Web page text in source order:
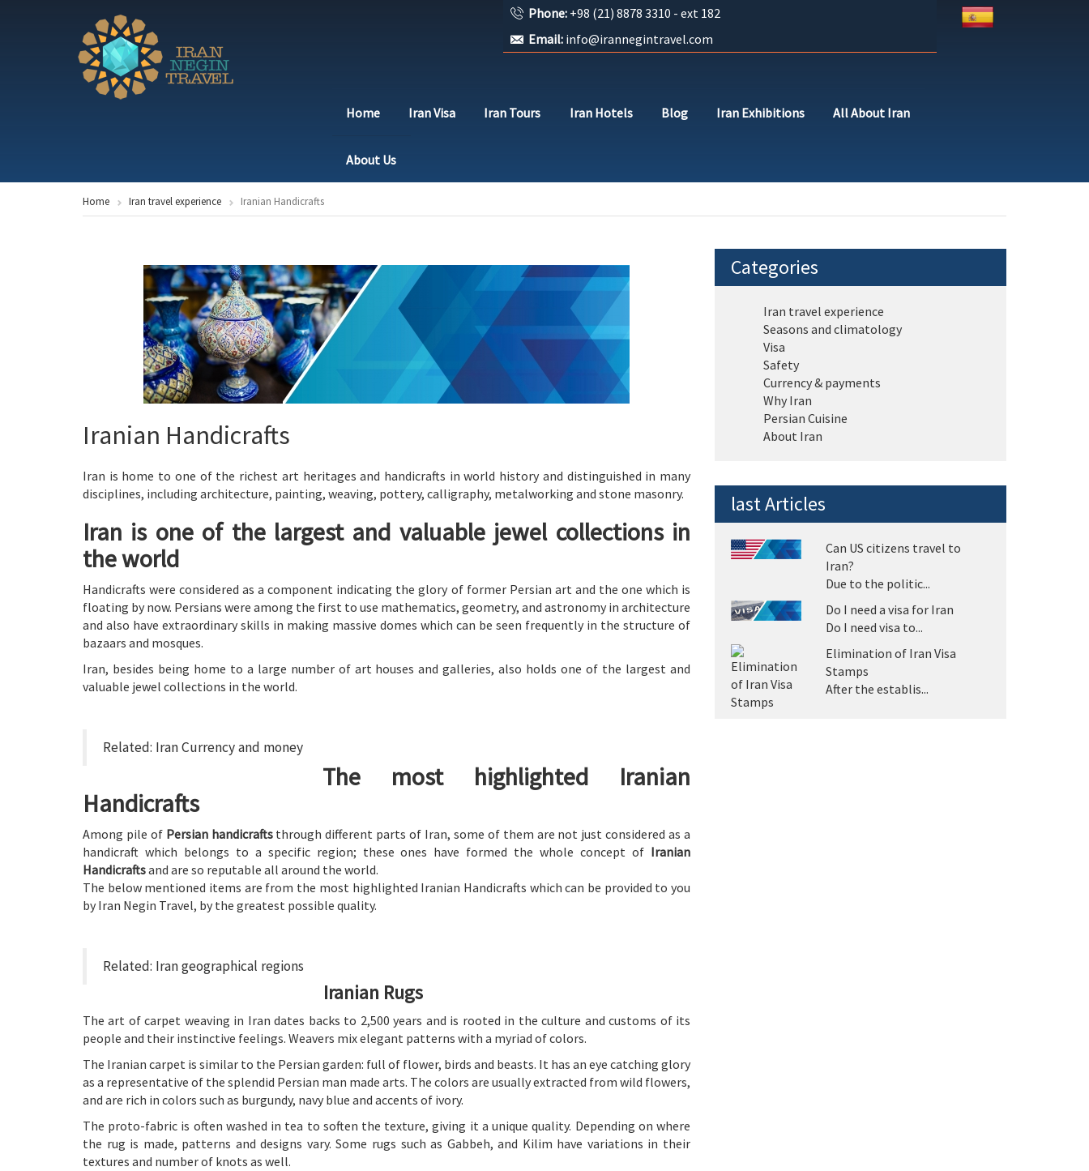
Phone: +98 (21) 8878 3310 - ext 182
Email: info@irannegintravel.com
Home Iran Visa Iran Tours Iran Hotels Blog Iran Exhibitions All About Iran
About Us
Home Iran travel experience Iranian Handicrafts
Iranian Handicrafts
Iran is home to one of the richest art heritages and handicrafts in world history and distinguished in many
disciplines, including architecture, painting, weaving, pottery, calligraphy, metalworking and stone masonry.
Iran is one of the largest and valuable jewel collections in
the world
Handicrafts were considered as a component indicating the glory of former Persian art and the one which is
floating by now. Persians were among the first to use mathematics, geometry, and astronomy in architecture
and also have extraordinary skills in making massive domes which can be seen frequently in the structure of
bazaars and mosques.
Iran, besides being home to a large number of art houses and galleries, also holds one of the largest and
valuable jewel collections in the world.
Related: Iran Currency and money
The most highlighted Iranian
Handicrafts
Among pile of Persian handicraftsthrough different parts of Iran, some of them are not just considered as a
handicraft which belongs to a specific region; these ones have formed the whole concept of Iranian
Handicraftsand are so reputable all around the world.
The below mentioned items are from the most highlighted Iranian Handicrafts which can be provided to you
by Iran Negin Travel, by the greatest possible quality.
Related: Iran geographical regions
Iranian Rugs
The art of carpet weaving in Iran dates backs to 2,500 years and is rooted in the culture and customs of its
people and their instinctive feelings. Weavers mix elegant patterns with a myriad of colors.
The Iranian carpet is similar to the Persian garden: full of flower, birds and beasts. It has an eye catching glory
as a representative of the splendid Persian man made arts. The colors are usually extracted from wild flowers,
and are rich in colors such as burgundy, navy blue and accents of ivory.
The proto-fabric is often washed in tea to soften the texture, giving it a unique quality. Depending on where
the rug is made, patterns and designs vary. Some rugs such as Gabbeh, and Kilim have variations in their
textures and number of knots as well.
Categories
Iran travel experience
Seasons and climatology
Visa
Safety
Currency & payments
Why Iran
Persian Cuisine
About Iran
last Articles
Can US citizens travel to
Iran?
Due to the politic...
Do I need a visa for Iran
Do I need visa to...
Elimination of Iran Visa
Stamps
After the establis...